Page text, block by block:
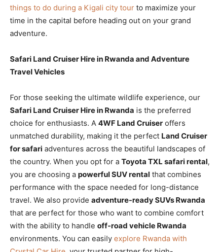
things to do during a Kigali city tour to maximize your
time in the capital before heading out on your grand
adventure.
Safari Land Cruiser Hire in Rwanda and Adventure
Travel Vehicles
For those seeking the ultimate wildlife experience, our
Safari Land Cruiser Hire in Rwanda is the preferred
choice for enthusiasts. A 4WF Land Cruiser offers
unmatched durability, making it the perfect Land Cruiser
for safari adventures across the beautiful landscapes of
the country. When you opt for a Toyota TXL safari rental,
you are choosing a powerful SUV rental that combines
performance with the space needed for long-distance
travel. We also provide adventure-ready SUVs Rwanda
that are perfect for those who want to combine comfort
with the ability to handle off-road vehicle Rwanda
environments. You can easily explore Rwanda with